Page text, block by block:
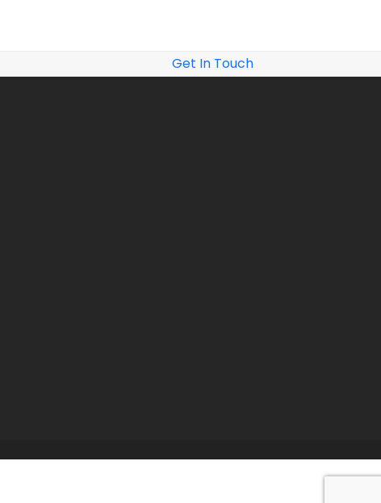
Get In Touch